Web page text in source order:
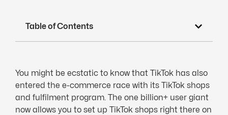
Table of Contents
You might be ecstatic to know that TikTok has also
entered the e-commerce race with its TikTok shops
and fulfilment program. The one billion+ user giant
now allows you to set up TikTok shops right there on